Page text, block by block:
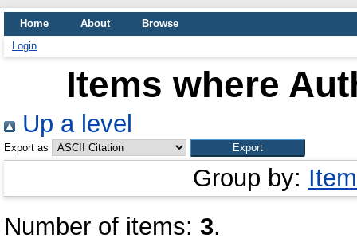
Home About
Browse
Login
Items where
Up a level
Export as
Group by:
Number of items: 3.